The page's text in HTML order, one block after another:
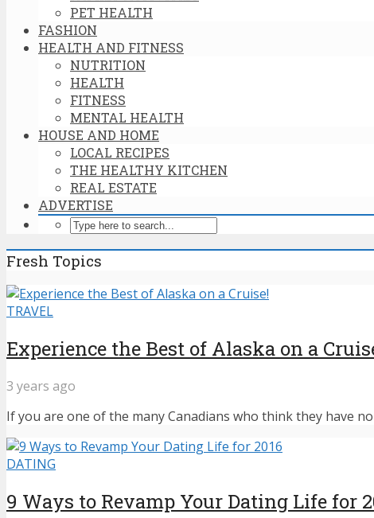
PET HEALTH
FASHION
HEALTH AND FITNESS
NUTRITION
HEALTH
FITNESS
MENTAL HEALTH
HOUSE AND HOME
LOCAL RECIPES
THE HEALTHY KITCHEN
REAL ESTATE
ADVERTISE
Fresh Topics
TRAVEL
Experience the Best of Alaska on a
3 years ago
If you are one of the many Canadians who think they have
DATING
9 Ways to Revamp Your Dating Life for